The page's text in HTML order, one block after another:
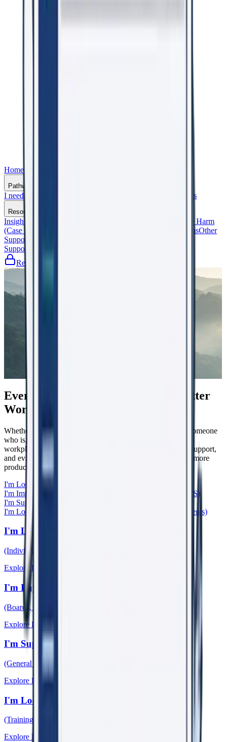
Home
Pathways
I need support General Practitioners
Resources
Insights That Matter
Beyond the Harm
(Case Studies)
Glossary of TermsOther
Support Services
Support WorkRight23
Register
Everyone Has a Role in Creating Better
Workplaces
Whether you're experiencing workplace harm, supporting someone
who is, leading a team, caring for patients, or helping shape
workplace culture, WorkRight23 provides the knowledge, support,
and evidence-based tools to help create safer, healthier, and more
productive workplaces.
I'm Looking for Support
I'm Improving My Organisation
(Boards, Leaders, HR, WHS)
I'm Supporting Someone
I'm Looking for Learning & Research
(Training, Papers, Events)
I'm Looking for Support
(Individuals & Bystanders)
Explore Pathway →
I'm Improving My Organisation
(Boards, Leaders, HR, WHS)
Explore Pathway →
I'm Supporting Someone
(General Practitioners)
Explore Pathway →
I'm Looking for Learning & Research
(Training, Papers, Events)
Explore Pathway →